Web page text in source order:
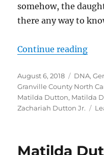
somehow, the
there any way to
Continue reading
Posted
on
August 6, 2018 DNA,
Granville County North
Matilda Dutton, Matilda
Zachariah Dutton Jr.
Matilda